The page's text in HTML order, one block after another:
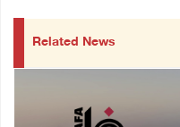
Related News